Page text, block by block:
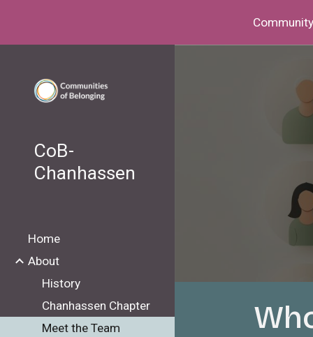
CoB-
Chanhassen
Home
About
History
Chanhassen Chapter
Meet the Team